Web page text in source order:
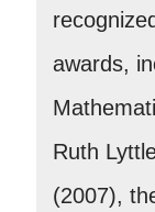
awards,
Ruth
(2007),